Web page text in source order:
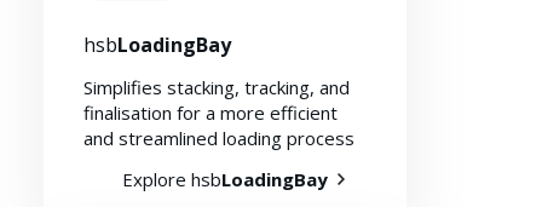
hsbLoadingBay
Simplifies stacking, tracking, and
finalisation for a more efficient
and streamlined loading process
Explore hsbLoadingBay